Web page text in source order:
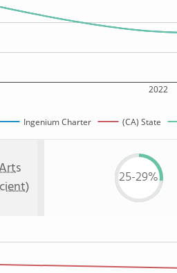
2022
Ingenium Charter (CA) State
25-29%